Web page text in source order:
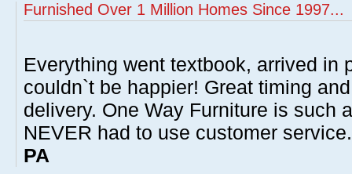
Furnished Over 1 Million Homes Since 1997...
Everything went textbook, arrived in
couldn`t be happier! Great timing
delivery. One Way Furniture is such
NEVER had to use customer
PA